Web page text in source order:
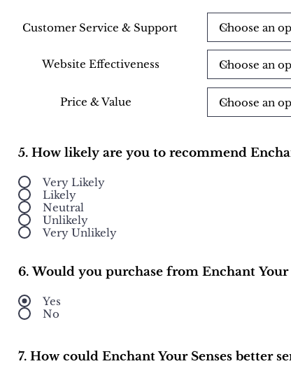
Customer Service & Support
Website Effectiveness
Price & Value
5. How likely are you to recommend
Very Likely
Likely
Neutral
Unlikely
Very Unlikely
6. Would you purchase from Enchant Your
Yes
No
7. How could Enchant Your Senses better